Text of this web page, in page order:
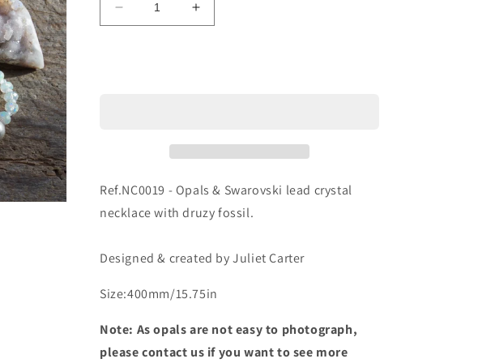
o
Decrease
quantity
Increase
quantity
Ref.NC0019 - Opals & Swarovski lead crystal
necklace with druzy fossil.
Designed & created by Juliet Carter
Size:400mm/15.75in
Note: As opals are not easy to photograph,
please contact us if you want to see more